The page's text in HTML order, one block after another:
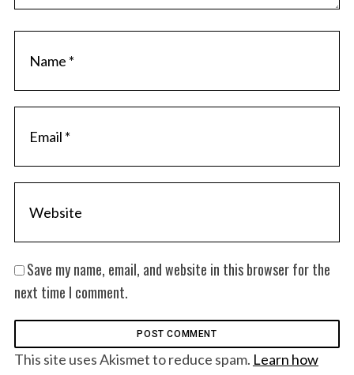
Save my name, email, and website in this browser for the
next time I comment.
This site uses Akismet to reduce spam. Learn how